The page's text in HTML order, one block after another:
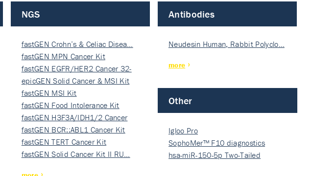
NGS
fastGEN Crohn’s & Celiac Disea…
fastGEN MPN Cancer Kit
fastGEN EGFR/HER2 Cancer 32-
ki…
epicGEN Solid Cancer & MSI Kit
fastGEN MSI Kit
fastGEN Food Intolerance Kit
fastGEN H3F3A/IDH1/2 Cancer
Ki…
fastGEN BCR::ABL1 Cancer Kit
fastGEN TERT Cancer Kit
fastGEN Solid Cancer Kit II RU…
Antibodies
Neudesin Human, Rabbit Polyclo…
more
Other
Igloo Pro
SophoMer™ F10 diagnostics
grad…
hsa-miR-150-5p Two-Tailed